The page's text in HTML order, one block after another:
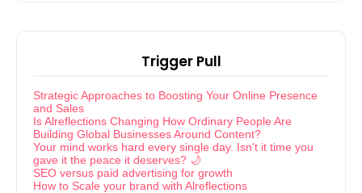
Trigger Pull
Strategic Approaches to Boosting Your Online Presence
and Sales
Is Alreflections Changing How Ordinary People Are
Building Global Businesses Around Content?
Your mind works hard every single day. Isn't it time you
gave it the peace it deserves? 🌙
SEO versus paid advertising for growth
How to Scale your brand with Alreflections